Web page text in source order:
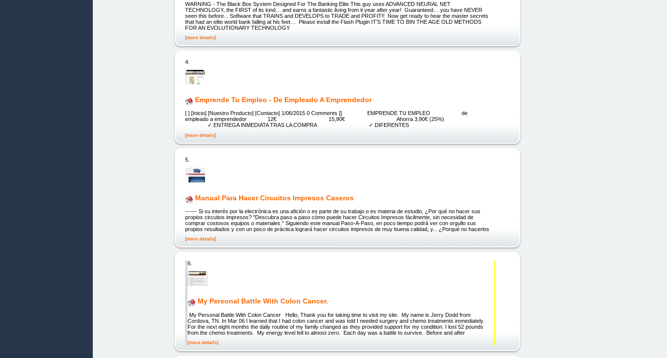
WARNING - The Black Box System Designed For The Banking Elite This guy uses ADVANCED NEURAL NET
TECHNOLOGY, the FIRST of its kind… and earns a fantastic living from it year after year! Guaranteed… you have NEVER
seen this before... Software that TRAINS and DEVELOPS to TRADE and PROFIT!! Now get ready to hear the master secrets
that had an elite world bank falling at his feet… Please install the Flash Plugin IT’S TIME TO BIN THE AGE OLD METHODS
FOR AN EVOLUTIONARY TECHNOLOGY
[more details]
4.
Emprende Tu Empleo - De Empleado A Emprendedor
[ ] [Inicio] [Nuestro Producto] [Contacto] 1/06/2015 0 Comments [] EMPRENDE TU EMPLEO de
empleado a emprendedor 12€ 15,90€ Ahorra 3,90€ (25%)
✓ ENTREGA INMEDIATA TRAS LA COMPRA ✓ DIFERENTES
[more details]
5.
Manual Para Hacer Circuitos Impresos Caseros
------ Si su interés por la electrónica es una afición o es parte de su trabajo o es materia de estudio, ¿Por qué no hacer sus
propios circuitos impresos? "Descubra paso a paso cómo puede hacer Circuitos Impresos fácilmente, sin necesidad de
comprar costosos equipos o materiales." Siguiendo este manual Paso-A-Paso, en poco tiempo podrá ver con orgullo sus
propios resultados y con un poco de práctica logrará hacer circuitos impresos de muy buena calidad, y... ¿Porqué no hacerlos
[more details]
6.
My Personal Battle With Colon Cancer.
My Personal Battle With Colon Cancer Hello, Thank you for taking time to visit my site. My name is Jerry Dodd from
Cordova, TN. In Mar 06 I learned that I had colon cancer and was told I needed surgery and chemo treatments immediately.
For the next eight months the daily routine of my family changed as they provided support for my condition. I lost 52 pounds
from the chemo treatments. My energy level fell to almost zero. Each day was a battle to survive. Before and after
[more details]